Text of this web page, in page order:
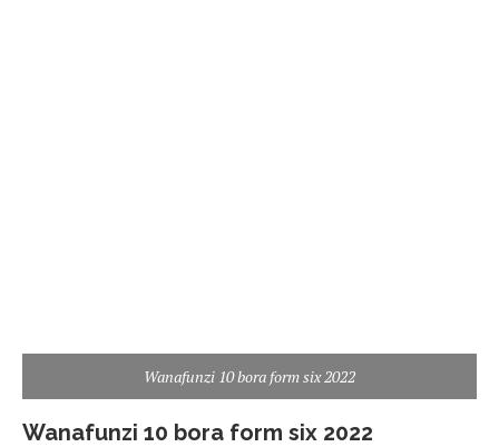
Wanafunzi 10 bora form six 2022
Wanafunzi 10 bora form six 2022